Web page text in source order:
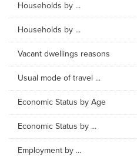
Households by ...
Households by ...
Vacant dwellings reasons
Usual mode of travel ...
Economic Status by Age
Economic Status by ...
Employment by ...